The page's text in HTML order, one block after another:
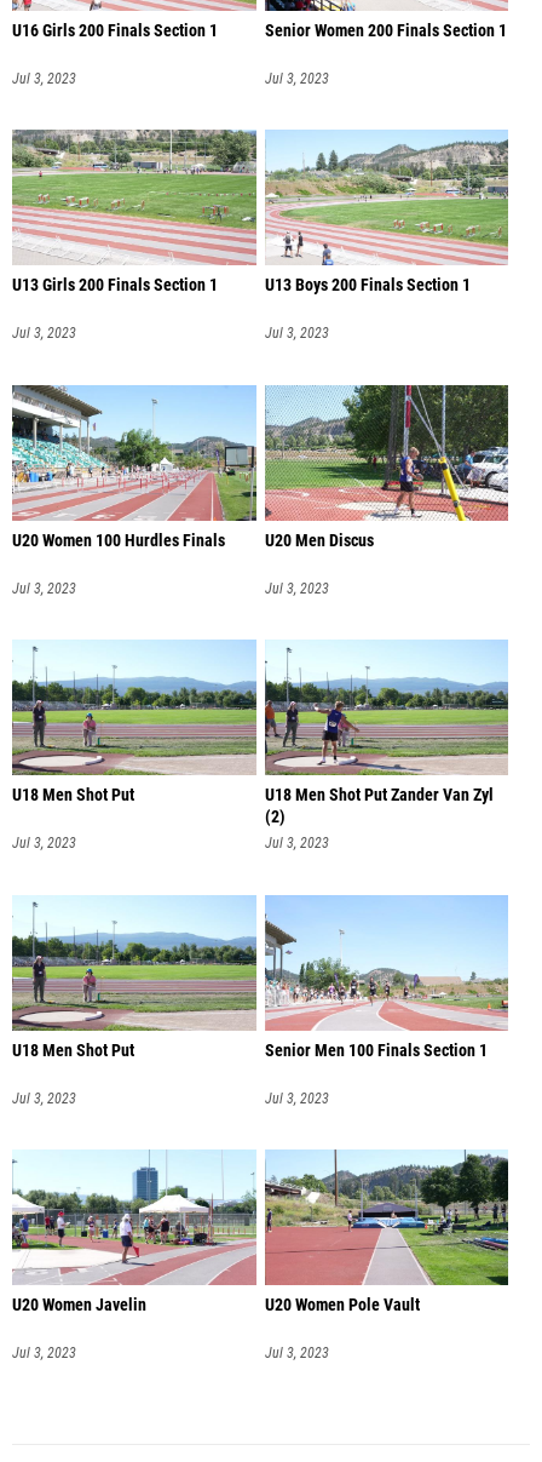
U16 Girls 200 Finals Section 1
Jul 3, 2023
Senior Women 200 Finals Section 1
Jul 3, 2023
U13 Girls 200 Finals Section 1
Jul 3, 2023
U13 Boys 200 Finals Section 1
Jul 3, 2023
U20 Women 100 Hurdles Finals
Jul 3, 2023
U20 Men Discus
Jul 3, 2023
U18 Men Shot Put
Jul 3, 2023
U18 Men Shot Put Zander Van Zyl
(2)
Jul 3, 2023
U18 Men Shot Put
Jul 3, 2023
Senior Men 100 Finals Section 1
Jul 3, 2023
U20 Women Javelin
Jul 3, 2023
U20 Women Pole Vault
Jul 3, 2023